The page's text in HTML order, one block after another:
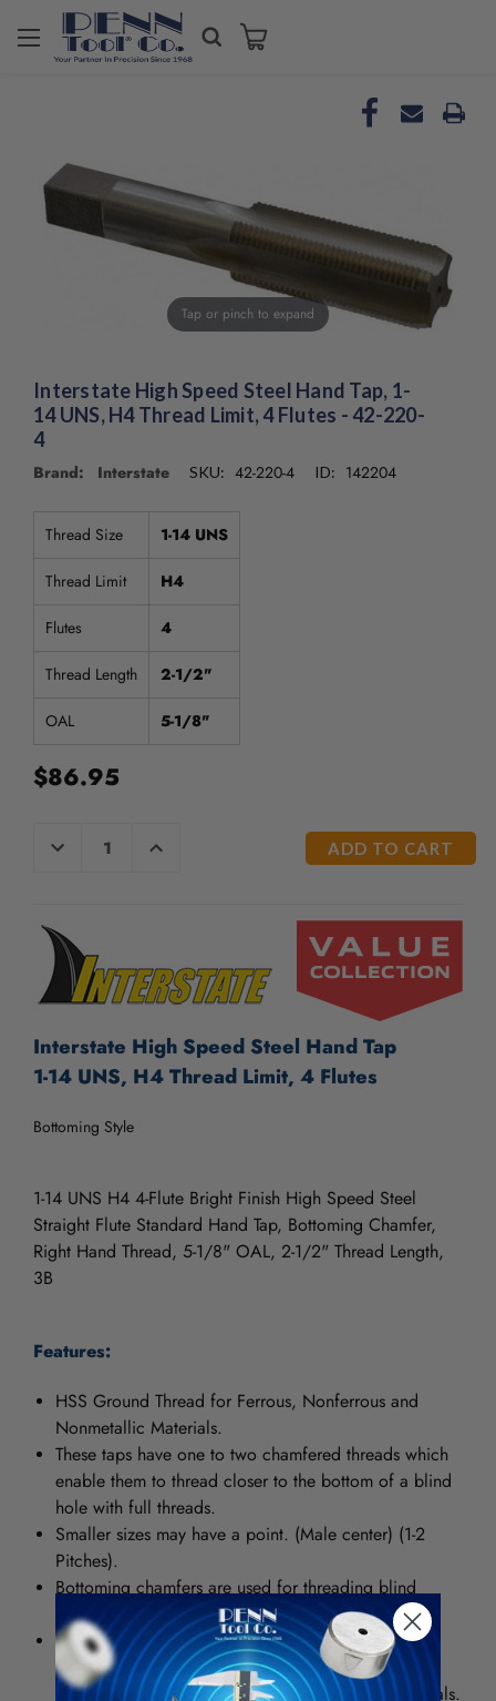
Welcome
reader.
screen
reader,
activates
interact
Tap or pinch to expand
Interstate High Speed Steel Hand Tap, 1-
14 UNS, H4 Thread Limit, 4 Flutes - 42-220-
4
Brand: Interstate SKU: 42-220-4 ID: 142204
Thread Size 1-14 UNS
Thread Limit H4
Flutes 4
Thread Length 2-1/2"
OAL 5-1/8"
$86.95
DECREASE
QUANTITY
INCREASE
QUANTITY
Interstate High Speed Steel Hand Tap
1-14 UNS, H4 Thread Limit, 4 Flutes
Bottoming Style
1-14 UNS H4 4-Flute Bright Finish High Speed Steel
Straight Flute Standard Hand Tap, Bottoming Chamfer,
Right Hand Thread, 5-1/8" OAL, 2-1/2" Thread Length,
3B
Features:
HSS Ground Thread for Ferrous, Nonferrous and
Nonmetallic Materials.
These taps have one to two chamfered threads which
enable them to thread closer to the bottom of a blind
hole with full threads.
Smaller sizes may have a point. (Male center) (1-2
Pitches).
Bottoming chamfers are used for threading blind
holes. They have 1 to 2 threads.
High Speed Steel (HSS) provides good wear-
resistance and can be used in general purpose
applications for both ferrous and nonferrous materials.